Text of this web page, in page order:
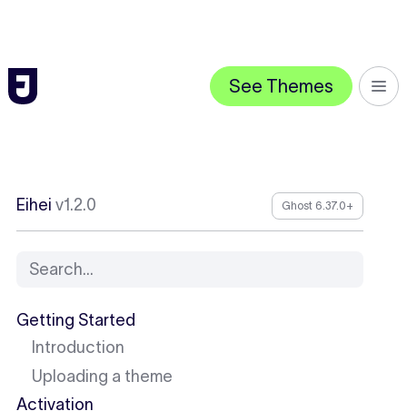
See Themes
Eihei v1.2.0 Ghost 6.37.0+
Search...
Getting Started
Introduction
Uploading a theme
Activation